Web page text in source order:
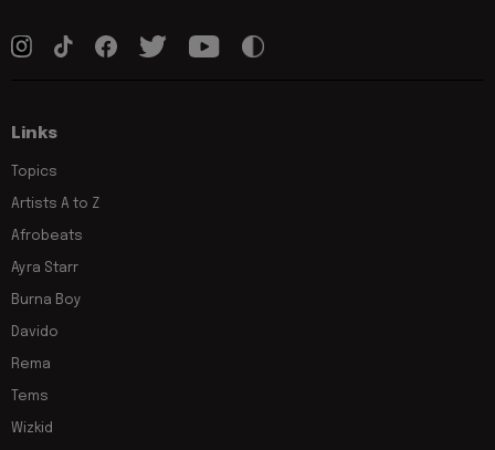
Links
Topics
Artists A to Z
Afrobeats
Ayra Starr
Burna Boy
Davido
Rema
Tems
Wizkid